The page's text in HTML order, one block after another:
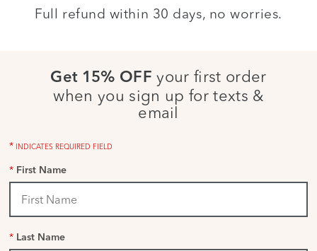
Full refund within 30 days, no worries.
Get 15% OFF your first order
when you sign up for texts &
email
* INDICATES REQUIRED FIELD
* First Name
* Last Name